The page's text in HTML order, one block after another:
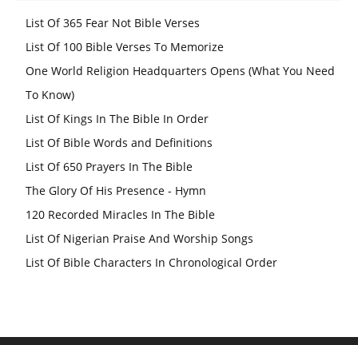
List Of 365 Fear Not Bible Verses
List Of 100 Bible Verses To Memorize
One World Religion Headquarters Opens (What You Need
To Know)
List Of Kings In The Bible In Order
List Of Bible Words and Definitions
List Of 650 Prayers In The Bible
The Glory Of His Presence - Hymn
120 Recorded Miracles In The Bible
List Of Nigerian Praise And Worship Songs
List Of Bible Characters In Chronological Order